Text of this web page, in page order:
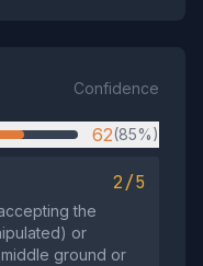
Confidence
62(85%)
2/5
the
or
ground or